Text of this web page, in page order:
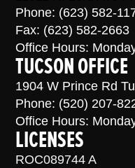
Phone: (623) 582-
Fax: (623) 582-2663
Office Hours:
TUCSON OFFICE
1904 W Prince Rd
Phone: (520) 207-
Office Hours:
LICENSES
ROC089744 A